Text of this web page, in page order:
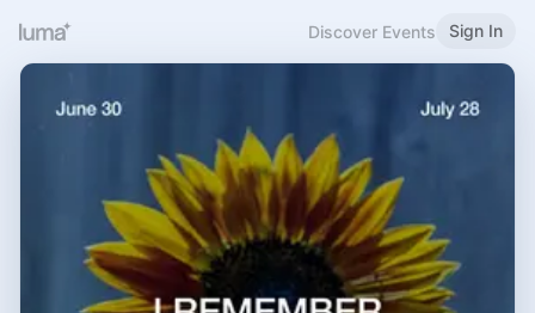
Discover Events Sign In